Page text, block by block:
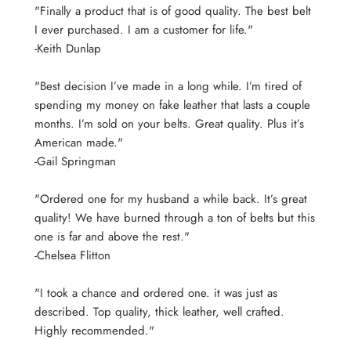
"Finally a product that is of good quality. The best belt
I ever purchased. I am a customer for life."
-Keith Dunlap
"Best decision I’ve made in a long while. I’m tired of
spending my money on fake leather that lasts a couple
months. I’m sold on your belts. Great quality. Plus it’s
American made."
-Gail Springman
"Ordered one for my husband a while back. It’s great
quality! We have burned through a ton of belts but this
one is far and above the rest."
-Chelsea Flitton
"I took a chance and ordered one. it was just as
described. Top quality, thick leather, well crafted.
Highly recommended."